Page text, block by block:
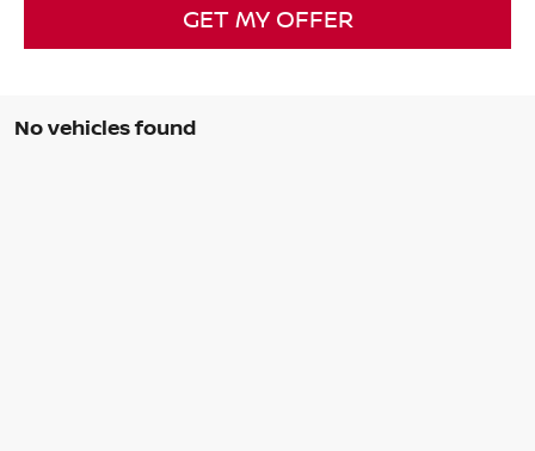
GET MY OFFER
No vehicles found